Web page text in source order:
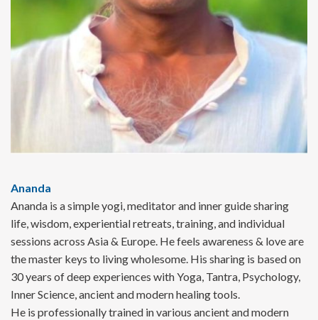
Ananda
Ananda is a simple yogi, meditator and inner guide sharing
life, wisdom, experiential retreats, training, and individual
sessions across Asia & Europe. He feels awareness & love are
the master keys to living wholesome. His sharing is based on
30 years of deep experiences with Yoga, Tantra, Psychology,
Inner Science, ancient and modern healing tools.
He is professionally trained in various ancient and modern